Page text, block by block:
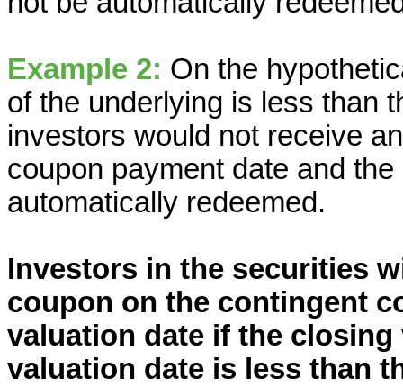
Example 2: On the
of the underlying is less than
investors would not receive
coupon payment date and
automatically redeemed.
Investors in the securities
coupon on the contingent
valuation date if the
valuation date is less than